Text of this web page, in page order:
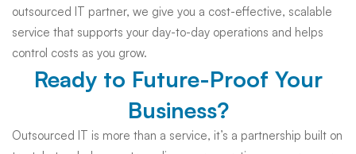
outsourced IT partner, we give you a cost-effective, scalable
service that supports your day-to-day operations and helps
control costs as you grow.
Ready to Future-Proof Your
Business?
Outsourced IT is more than a service, it’s a partnership built on